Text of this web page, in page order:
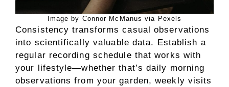
Image by Connor McManus via Pexels
Consistency transforms casual observations
into scientifically valuable data. Establish a
regular recording schedule that works with
your lifestyle—whether that’s daily morning
observations from your garden, weekly visits